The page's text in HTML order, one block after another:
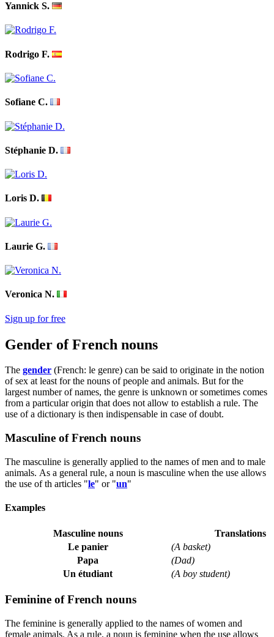
Yannick S.
Rodrigo F.
Sofiane C.
Stéphanie D.
Loris D.
Laurie G.
Veronica N.
Sign up for free
Gender of French nouns
The gender (French: le genre) can be said to originate in the notion
of sex at least for the nouns of people and animals. But for the
largest number of names, the genre is unknown or sometimes comes
from a particular origin that does not allow to establish a rule. The
use of a dictionary is then indispensable in case of doubt.
Masculine of French nouns
The masculine is generally applied to the names of men and to male
animals. As a general rule, a noun is masculine when the use allows
the use of th articles "le" or "un"
Examples
Masculine nouns
Translations
Le panier
(A basket)
Papa
(Dad)
Un étudiant
(A boy student)
Feminine of French nouns
The feminine is generally applied to the names of women and
female animals. As a rule, a noun is feminine when the use allows